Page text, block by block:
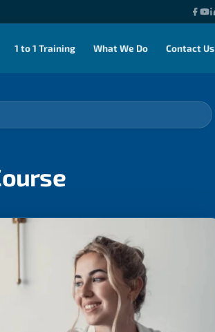
1 to 1 Training What We Do Contact Us